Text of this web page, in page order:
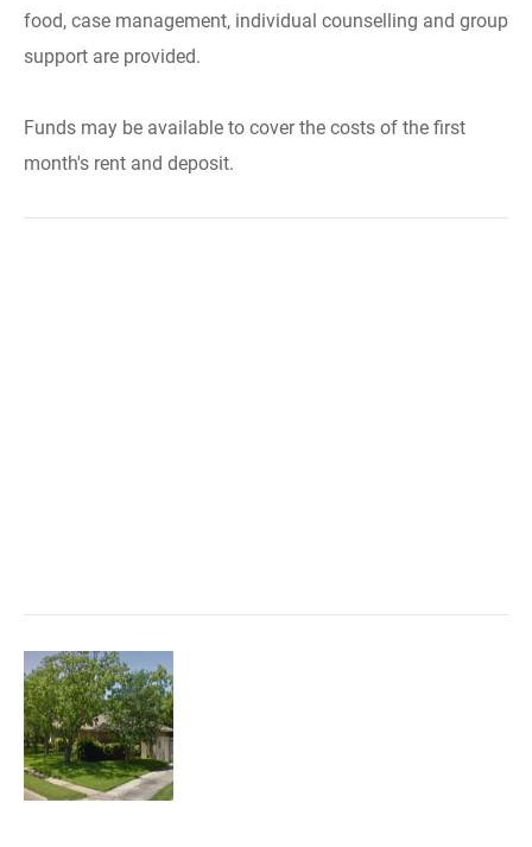
food, case management, individual counselling and group
support are provided.
Funds may be available to cover the costs of the first
month's rent and deposit.